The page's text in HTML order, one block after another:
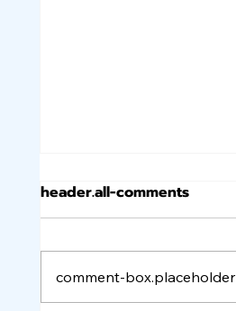
header.all-comments
comment-box.placeholder